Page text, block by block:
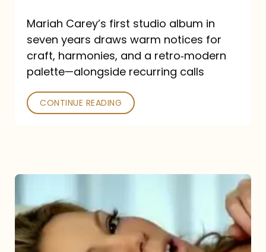
Outlets
Praised
—
and
Poked
Mariah Carey’s first studio album in
seven years draws warm notices for
craft, harmonies, and a retro‑modern
palette—alongside recurring calls
CONTINUE READING
Belong
Together”
Hits